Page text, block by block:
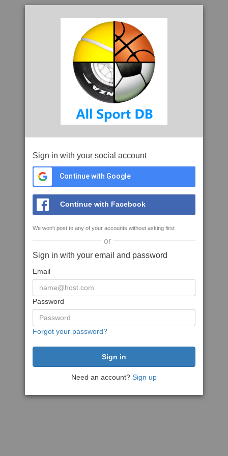
Sign in with your social account
Continue with Google
Continue with Facebook
We won't post to any of your accounts without asking first
or
Sign in with your email and password
Email
Password
Forgot your password?
Need an account? Sign up